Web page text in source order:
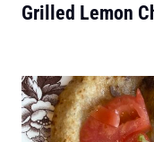
Grilled Lemon